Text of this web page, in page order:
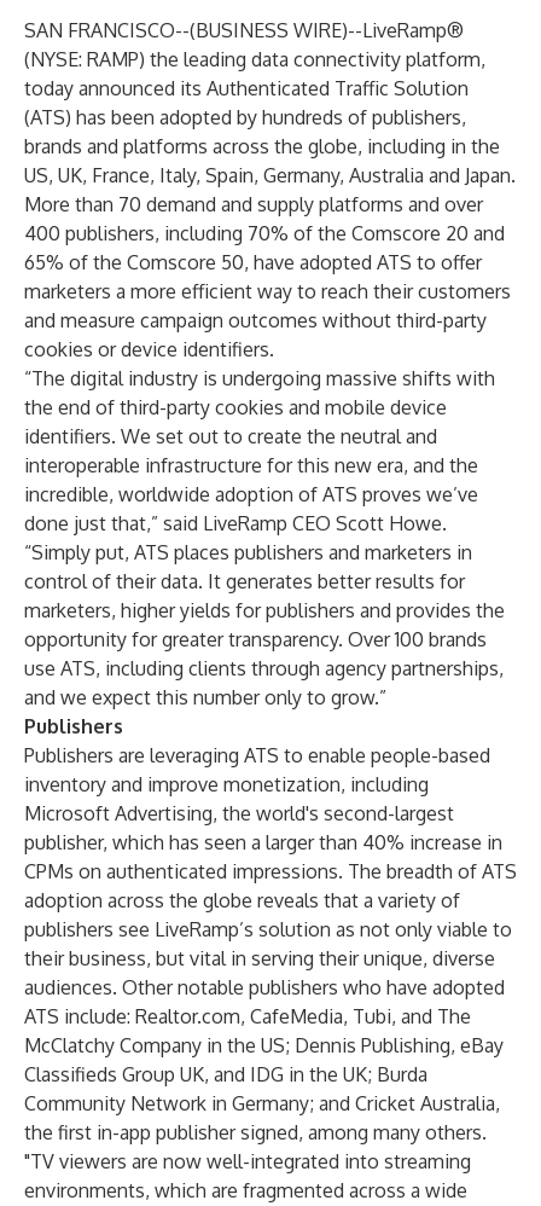
SAN FRANCISCO--(BUSINESS WIRE)--LiveRamp®
(NYSE: RAMP) the leading data connectivity platform,
today announced its Authenticated Traffic Solution
(ATS) has been adopted by hundreds of publishers,
brands and platforms across the globe, including in the
US, UK, France, Italy, Spain, Germany, Australia and Japan.
More than 70 demand and supply platforms and over
400 publishers, including 70% of the Comscore 20 and
65% of the Comscore 50, have adopted ATS to offer
marketers a more efficient way to reach their customers
and measure campaign outcomes without third-party
cookies or device identifiers.
“The digital industry is undergoing massive shifts with
the end of third-party cookies and mobile device
identifiers. We set out to create the neutral and
interoperable infrastructure for this new era, and the
incredible, worldwide adoption of ATS proves we’ve
done just that,” said LiveRamp CEO Scott Howe.
“Simply put, ATS places publishers and marketers in
control of their data. It generates better results for
marketers, higher yields for publishers and provides the
opportunity for greater transparency. Over 100 brands
use ATS, including clients through agency partnerships,
and we expect this number only to grow.”
Publishers
Publishers are leveraging ATS to enable people-based
inventory and improve monetization, including
Microsoft Advertising, the world's second-largest
publisher, which has seen a larger than 40% increase in
CPMs on authenticated impressions. The breadth of ATS
adoption across the globe reveals that a variety of
publishers see LiveRamp’s solution as not only viable to
their business, but vital in serving their unique, diverse
audiences. Other notable publishers who have adopted
ATS include: Realtor.com, CafeMedia, Tubi, and The
McClatchy Company in the US; Dennis Publishing, eBay
Classifieds Group UK, and IDG in the UK; Burda
Community Network in Germany; and Cricket Australia,
the first in-app publisher signed, among many others.
"TV viewers are now well-integrated into streaming
environments, which are fragmented across a wide